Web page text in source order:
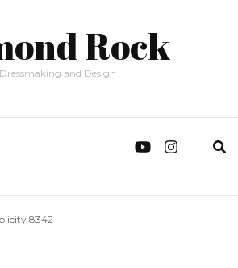
Rock
Dressmaking and Design
8342